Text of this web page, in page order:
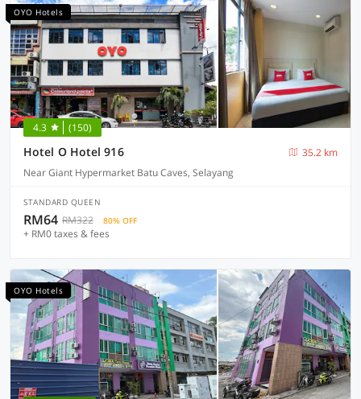
OYO Hotels
4.3 (150)
Hotel O Hotel 916
35.2 km
Near Giant Hypermarket Batu Caves, Selayang
STANDARD QUEEN
RM64 RM322 80% OFF
+ RM0 taxes & fees
OYO Hotels